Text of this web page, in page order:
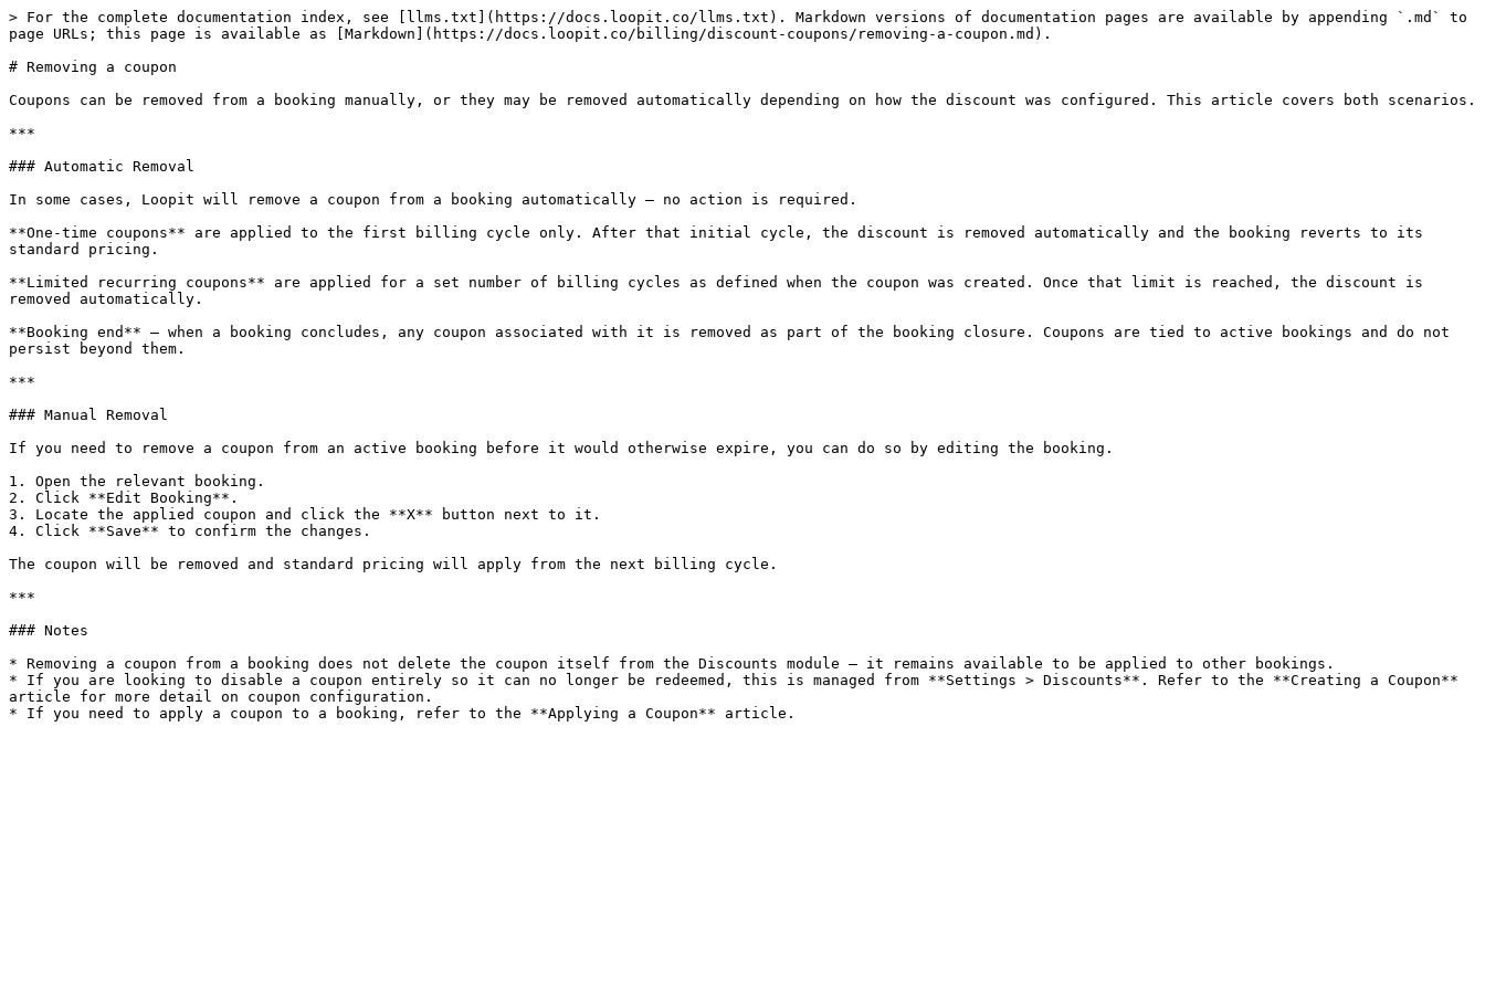
> For the complete documentation index, see [llms.txt](https://docs.loopit.co/llms.txt). Markdown versions of documentation pages are available by appending `.md` to
page URLs; this page is available as [Markdown](https://docs.loopit.co/billing/discount-coupons/removing-a-coupon.md).
# Removing a coupon
Coupons can be removed from a booking manually, or they may be removed automatically depending on how the discount was configured. This article covers both scenarios.
***
### Automatic Removal
In some cases, Loopit will remove a coupon from a booking automatically — no action is required.
**One-time coupons** are applied to the first billing cycle only. After that initial cycle, the discount is removed automatically and the booking reverts to its
standard pricing.
**Limited recurring coupons** are applied for a set number of billing cycles as defined when the coupon was created. Once that limit is reached, the discount is
removed automatically.
**Booking end** — when a booking concludes, any coupon associated with it is removed as part of the booking closure. Coupons are tied to active bookings and do not
persist beyond them.
***
### Manual Removal
If you need to remove a coupon from an active booking before it would otherwise expire, you can do so by editing the booking.
1. Open the relevant booking.
2. Click **Edit Booking**.
3. Locate the applied coupon and click the **X** button next to it.
4. Click **Save** to confirm the changes.
The coupon will be removed and standard pricing will apply from the next billing cycle.
***
### Notes
* Removing a coupon from a booking does not delete the coupon itself from the Discounts module — it remains available to be applied to other bookings.
* If you are looking to disable a coupon entirely so it can no longer be redeemed, this is managed from **Settings > Discounts**. Refer to the **Creating a Coupon**
article for more detail on coupon configuration.